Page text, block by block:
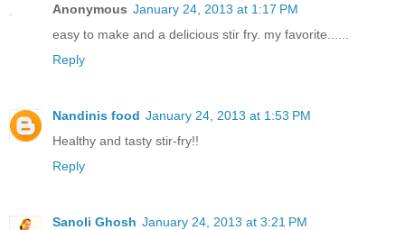
Anonymous January 24, 2013 at 1:17 PM
easy to make and a delicious stir fry. my favorite......
Reply
Nandinis food January 24, 2013 at 1:53 PM
Healthy and tasty stir-fry!!
Reply
Sanoli Ghosh January 24, 2013 at 3:21 PM